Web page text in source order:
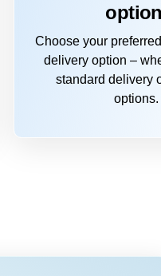
Choose your
delivery option –
standard delivery
options.